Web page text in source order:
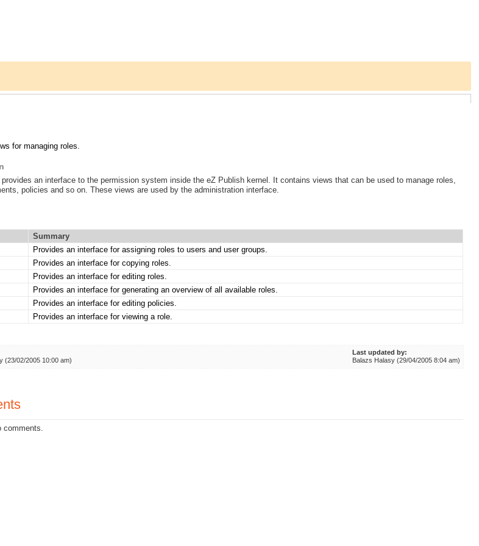
for managing roles.
an interface to the permission system inside the eZ Publish kernel. It contains views that can be used to manage roles,
policies and so on. These views are used by the administration interface.
Summary
Provides an interface for assigning roles to users and user groups.
Provides an interface for copying roles.
Provides an interface for editing roles.
Provides an interface for generating an overview of all available roles.
Provides an interface for editing policies.
Provides an interface for viewing a role.
(23/02/2005 10:00 am)
Last updated by:
Balazs Halasy (29/04/2005 8:04 am)
comments.